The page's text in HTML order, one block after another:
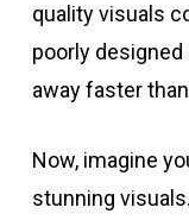
quality visuals
poorly
away faster
Now, imagine
stunning